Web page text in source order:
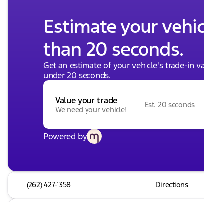
Estimate your
than 20 seconds.
Get an estimate of your vehicle's trade-in
under 20 seconds.
Value your trade
We need your vehicle!
Est. 20 seconds
Powered by
(262) 427-1358 Directions